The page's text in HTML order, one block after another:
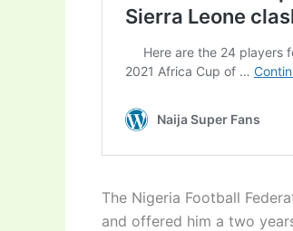
The Nigeria Football
and offered him a two